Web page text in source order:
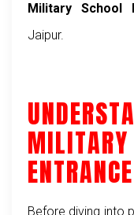
Military School
Jaipur.
MILITARY
Before diving into